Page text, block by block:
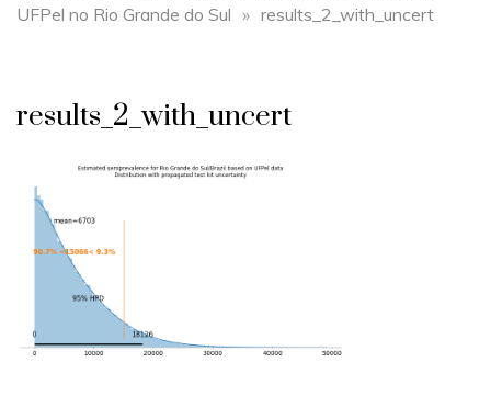
UFPel no Rio Grande do Sul » results_2_with_uncert
results_2_with_uncert